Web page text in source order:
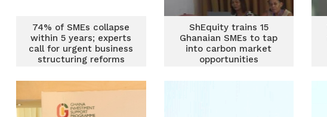
74% of SMEs collapse
within 5 years; experts
call for urgent business
structuring reforms
ShEquity trains 15
Ghanaian SMEs to tap
into carbon market
opportunities